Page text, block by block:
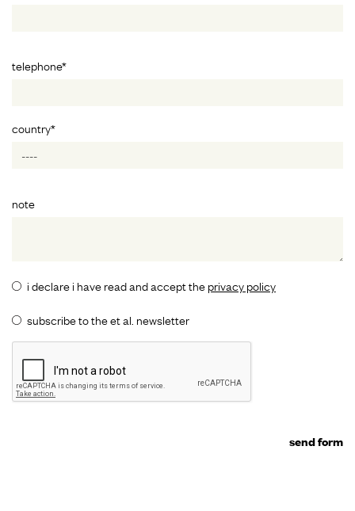
telephone*
country*
note
i declare i have read and accept theprivacy policy
subscribe to the et al. newsletter
send form